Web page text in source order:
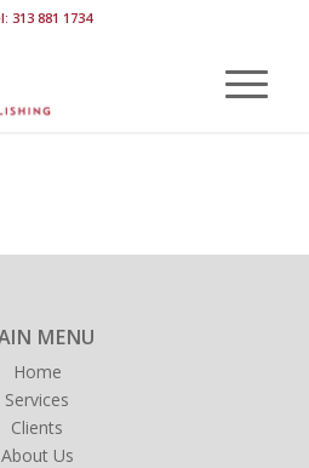
313 881 1734
MENU
Home
Services
Clients
About Us